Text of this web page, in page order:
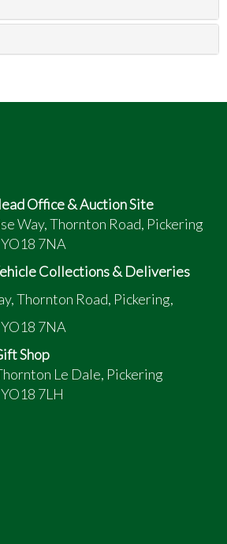
Office & Auction Site
Way, Thornton Road, Pickering
7NA
Collections & Deliveries
Thornton Road, Pickering,
7NA
Shop
Le Dale, Pickering
7LH